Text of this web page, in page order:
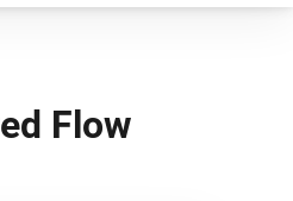
Flow